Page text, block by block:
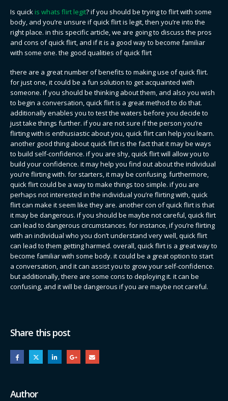
Is quick is whats flirt legit? if you should be trying to flirt with some
body, and you’re unsure if quick flirt is legit, then you’re into the
right place. in this specific article, we are going to discuss the pros
and cons of quick flirt, and if it is a good way to become familiar
with some one. the good qualities of quick flirt
there are a great number of benefits to making use of quick flirt.
for just one, it could be a fun solution to get acquainted with
someone. if you should be thinking about them, and also you wish
to begin a conversation, quick flirt is a great method to do that.
additionally enables you to test the waters before you decide to
just take things further. if you are not sure if the person you’re
flirting with is enthusiastic about you, quick flirt can help you learn.
another good thing about quick flirt is the fact that it may be ways
to build self-confidence. if you are shy, quick flirt will allow you to
build your confidence. it may help you find out about the individual
you’re flirting with. for starters, it may be confusing. furthermore,
quick flirt could be a way to make things too simple. if you are
perhaps not interested in the individual you’re flirting with, quick
flirt can make it seem like they are. another con of quick flirt is that
it may be dangerous. if you should be maybe not careful, quick flirt
can lead to dangerous circumstances. for instance, if you’re flirting
with an individual who you don’t understand very well, quick flirt
can lead to them getting harmed. overall, quick flirt is a great way to
become familiar with some body. it could be a great option to start
a conversation, and it can assist you to grow your self-confidence.
but additionally, there are some cons to deploying it. it can be
confusing, and it will be dangerous if you are maybe not careful.
Share this post
Author